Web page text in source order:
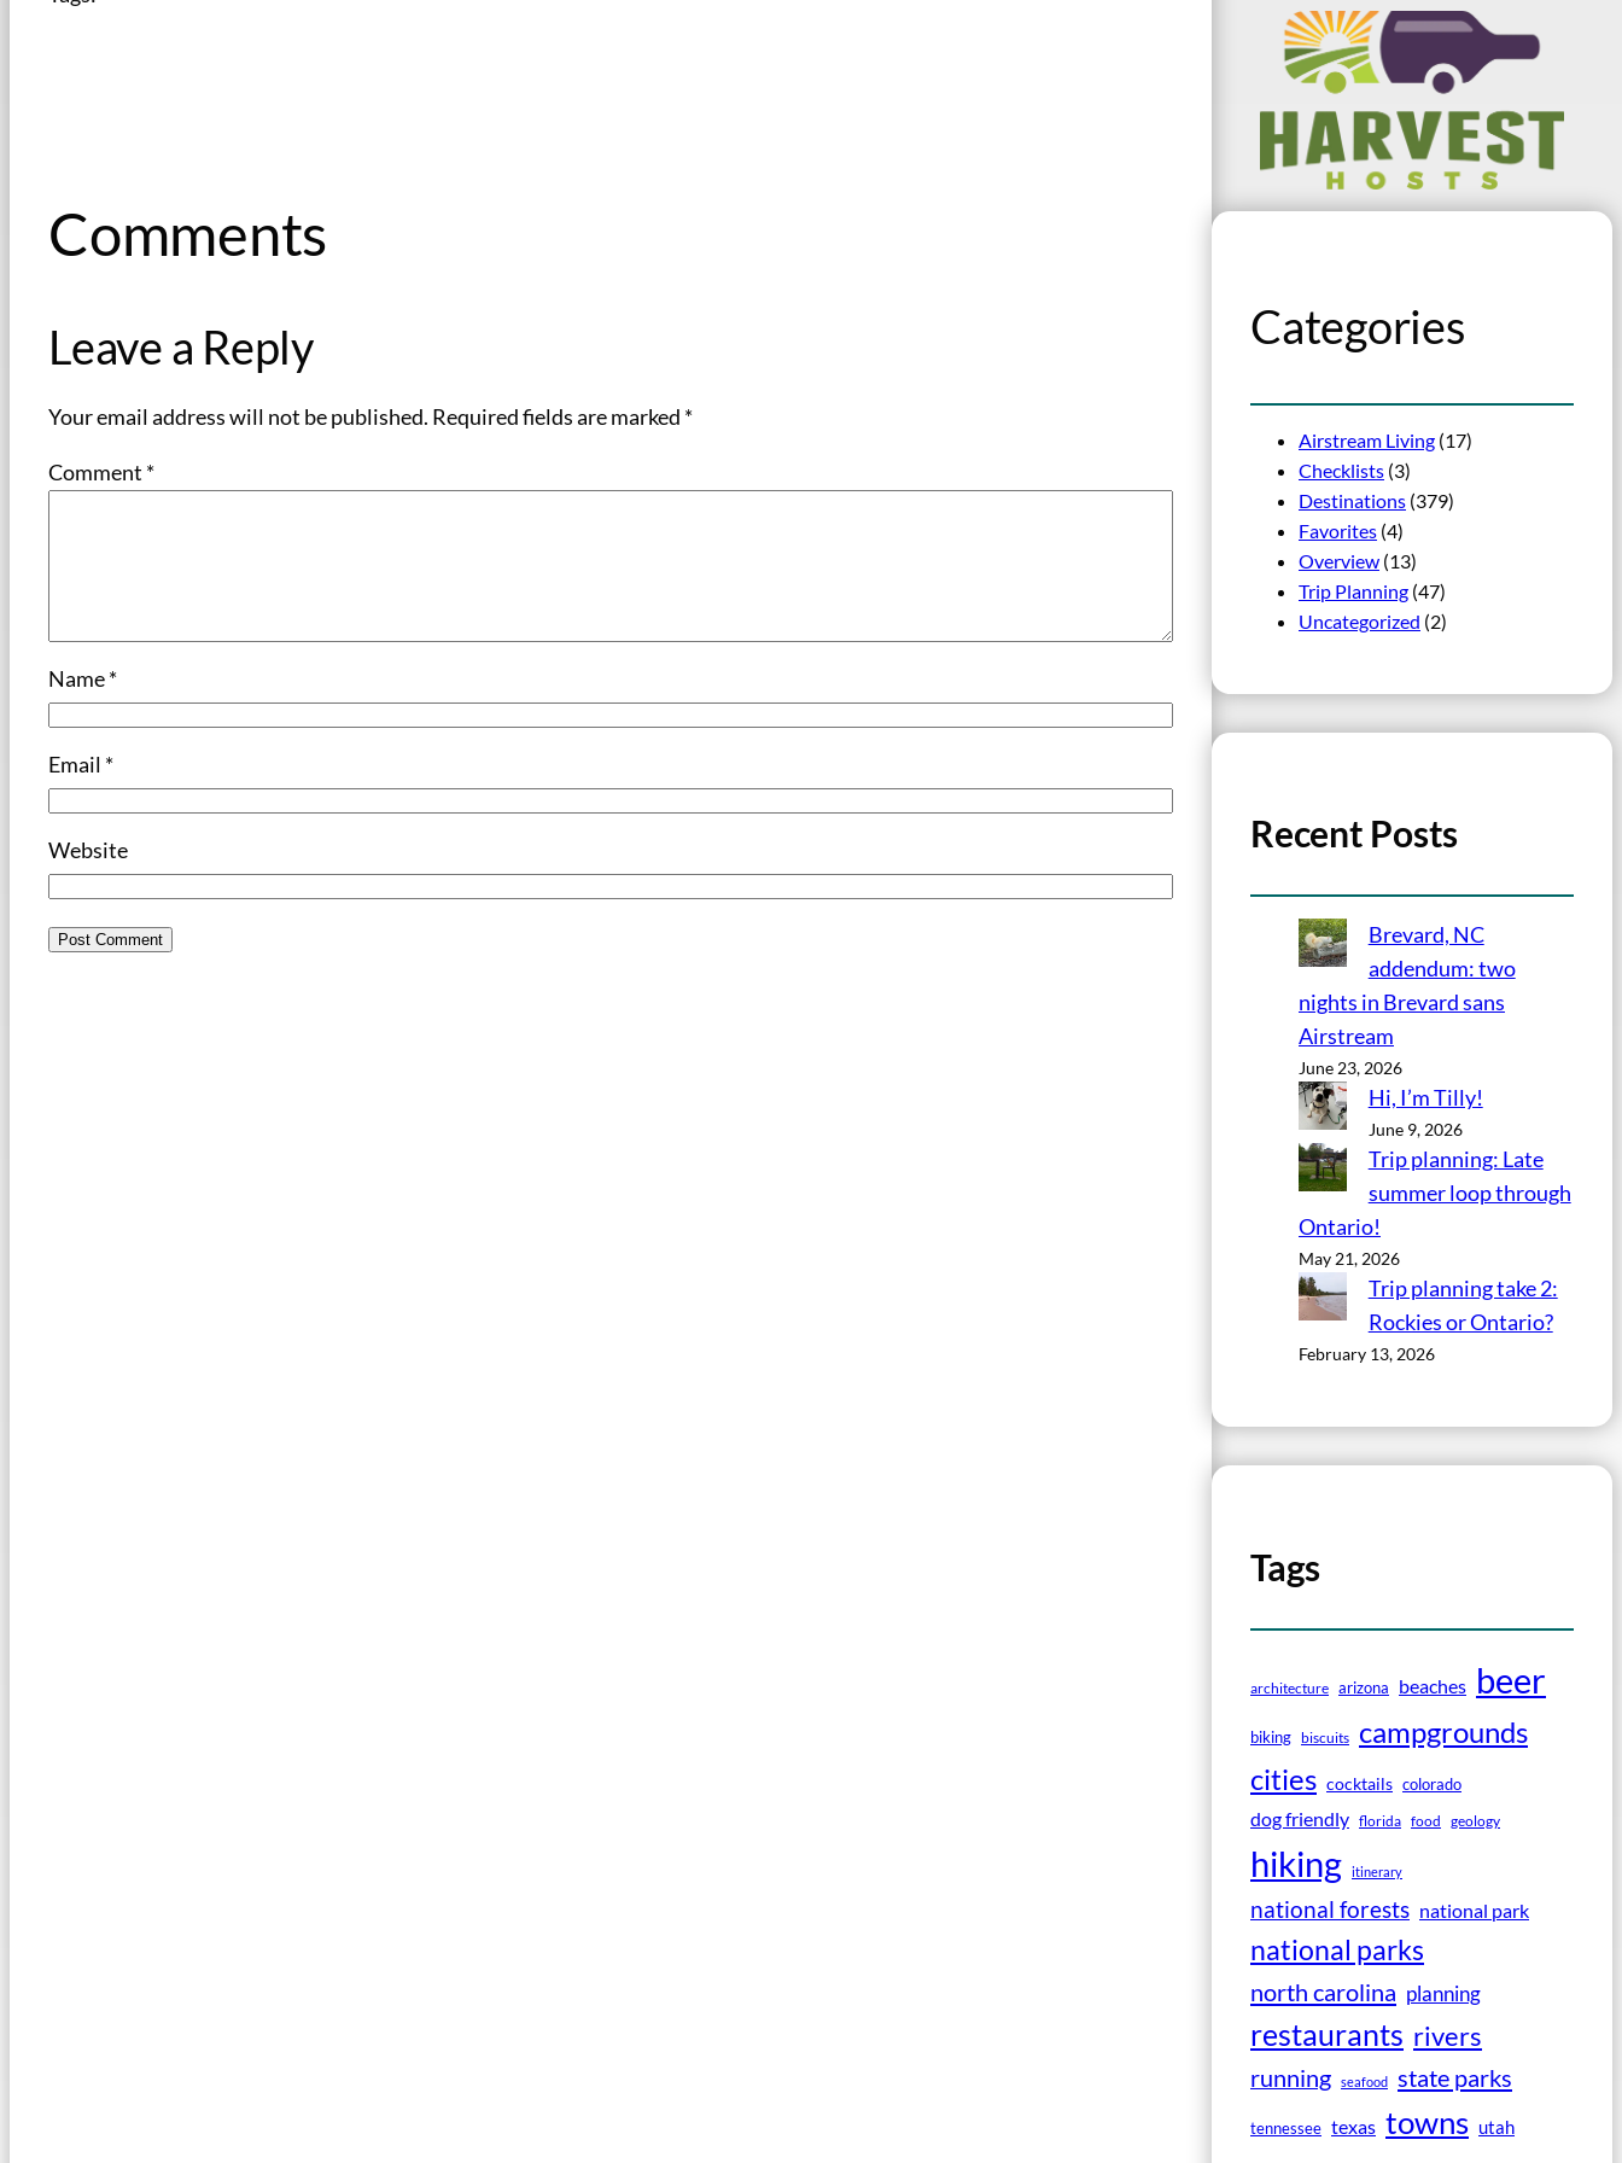
Comments
Leave a Reply
Your email address will not be published. Required fields are marked *
Comment *
Name*
Email *
Website
Categories
Airstream Living (17)
Checklists (3)
Destinations (379)
Favorites (4)
Overview (13)
Trip Planning (47)
Uncategorized (2)
Recent Posts
Brevard, NC
addendum: two
nights in Brevard sans
Airstream
June 23, 2026
Hi, I’m Tilly!
June 9, 2026
Trip planning: Late
summer loop through
Ontario!
May 21, 2026
Trip planning take 2:
Rockies or Ontario?
February 13, 2026
Tags
architecture arizona beaches beer
biking biscuits campgrounds
cities cocktails colorado
dog friendly florida food geology
hiking itinerary
national forests national park
national parks
north carolina planning
restaurants rivers
running seafood state parks
tennessee texas towns utah